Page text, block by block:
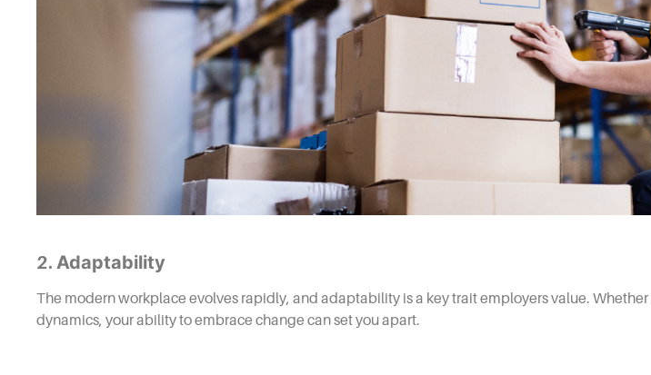
2. Adaptability
The modern workplace evolves rapidly, and adaptability is a key trait employers value.
dynamics, your ability to embrace change can set you apart.